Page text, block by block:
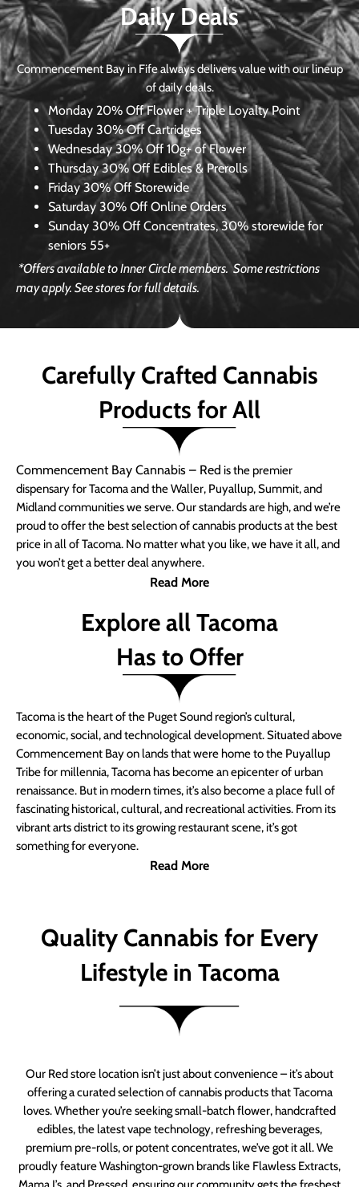
Daily Deals
Commencement Bay in Fife always delivers value with our lineup
of daily deals.
Monday 20% Off Flower + Triple Loyalty Point
Tuesday 30% Off Cartridges
Wednesday30% Off 10g+ of Flower
Thursday 30% Off Edibles & Prerolls
Friday 30% Off Storewide
Saturday 30% Off Online Orders
Sunday 30% Off Concentrates, 30% storewide for
seniors 55+
*Offers available to Inner Circle members.Some restrictions
may apply. See stores for full details.
Carefully Crafted Cannabis
Products for All
Commencement Bay Cannabis – Red is the premier
dispensary for Tacoma and the Waller, Puyallup, Summit, and
Midland communities we serve. Our standards are high, and we’re
proud to offer the best selection of cannabis products at the best
price in all of Tacoma. No matter what you like, we have it all, and
you won’t get a better deal anywhere.
Read More
Explore all Tacoma
Has to Offer
Tacoma is the heart of the Puget Sound region’s cultural,
economic, social, and technological development. Situated above
Commencement Bay on lands that were home to the Puyallup
Tribe for millennia, Tacoma has become an epicenter of urban
renaissance. But in modern times, it’s also become a place full of
fascinating historical, cultural, and recreational activities. From its
vibrant arts district to its growing restaurant scene, it’s got
something for everyone.
Read More
Quality Cannabis for Every
Lifestyle in Tacoma
Our Red store location isn’t just about convenience – it’s about
offering a curated selection of cannabis products that Tacoma
loves. Whether you’re seeking small-batch flower, handcrafted
edibles, the latest vape technology, refreshing beverages,
premium pre-rolls, or potent concentrates, we’ve got it all. We
proudly feature Washington-grown brands like Flawless Extracts,